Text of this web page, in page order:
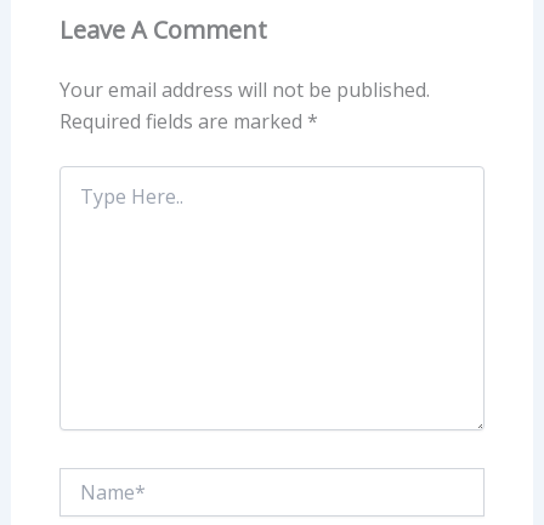
Leave A Comment
Your email address will not be published.
Required fields are marked *
Type
Here..